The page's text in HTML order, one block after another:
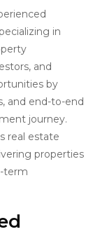
in
and
by
and end-to-end
journey.
real estate
properties
term